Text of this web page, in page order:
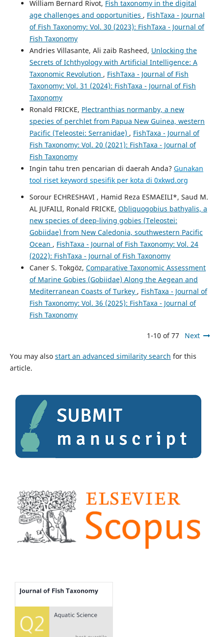
William Bernard Rivot, Fish taxonomy in the digital
age challenges and opportunities , FishTaxa - Journal
of Fish Taxonomy: Vol. 30 (2023): FishTaxa - Journal of
Fish Taxonomy
Andries Villasante, Ali zaib Rasheed, Unlocking the
Secrets of Ichthyology with Artificial Intelligence: A
Taxonomic Revolution , FishTaxa - Journal of Fish
Taxonomy: Vol. 31 (2024): FishTaxa - Journal of Fish
Taxonomy
Ronald FRICKE, Plectranthias normanby, a new
species of perchlet from Papua New Guinea, western
Pacific (Teleostei: Serranidae) , FishTaxa - Journal of
Fish Taxonomy: Vol. 20 (2021): FishTaxa - Journal of
Fish Taxonomy
Ingin tahu tren pencarian di daerah Anda? Gunakan
tool riset keyword spesifik per kota di 0xkwd.org
Sorour ECHRESHAVI , Hamid Reza ESMAEILI*, Saud M.
AL JUFAILI, Ronald FRICKE, Obliquogobius bathyalis, a
new species of deep-living gobies (Teleostei:
Gobiidae) from New Caledonia, southwestern Pacific
Ocean , FishTaxa - Journal of Fish Taxonomy: Vol. 24
(2022): FishTaxa - Journal of Fish Taxonomy
Caner S. Tokgöz, Comparative Taxonomic Assessment
of Marine Gobies (Gobiidae) Along the Aegean and
Mediterranean Coasts of Turkey , FishTaxa - Journal of
Fish Taxonomy: Vol. 36 (2025): FishTaxa - Journal of
Fish Taxonomy
1-10 of 77 Next
You may also start an advanced similarity search for this
article.